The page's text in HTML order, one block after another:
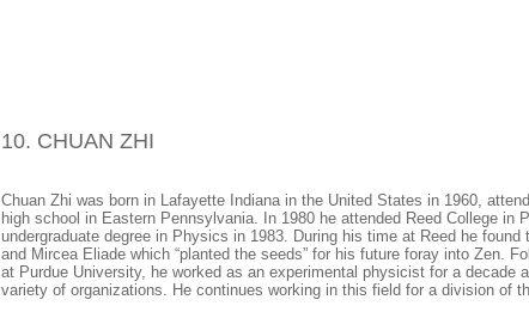
10. CHUAN ZHI
Chuan Zhi was born in Lafayette Indiana in the United States in 1960,
high school in Eastern Pennsylvania. In 1980 he attended Reed College in
undergraduate degree in Physics in 1983. During his time at Reed he
and Mircea Eliade which “planted the seeds” for his future foray into Zen.
at Purdue University, he worked as an experimental physicist for a decade
variety of organizations. He continues working in this field for a division of